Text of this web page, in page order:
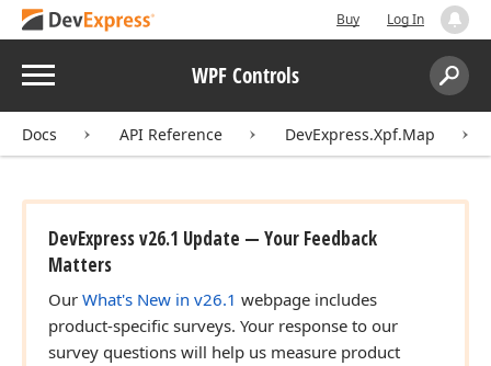
Buy Log In
Menu WPF Controls
Search:
Docs API Reference DevExpress.Xpf.Map
DevExpress v26.1 Update — Your Feedback
Matters
Our What's New in v26.1 webpage includes
product-specific surveys. Your response to our
survey questions will help us measure product